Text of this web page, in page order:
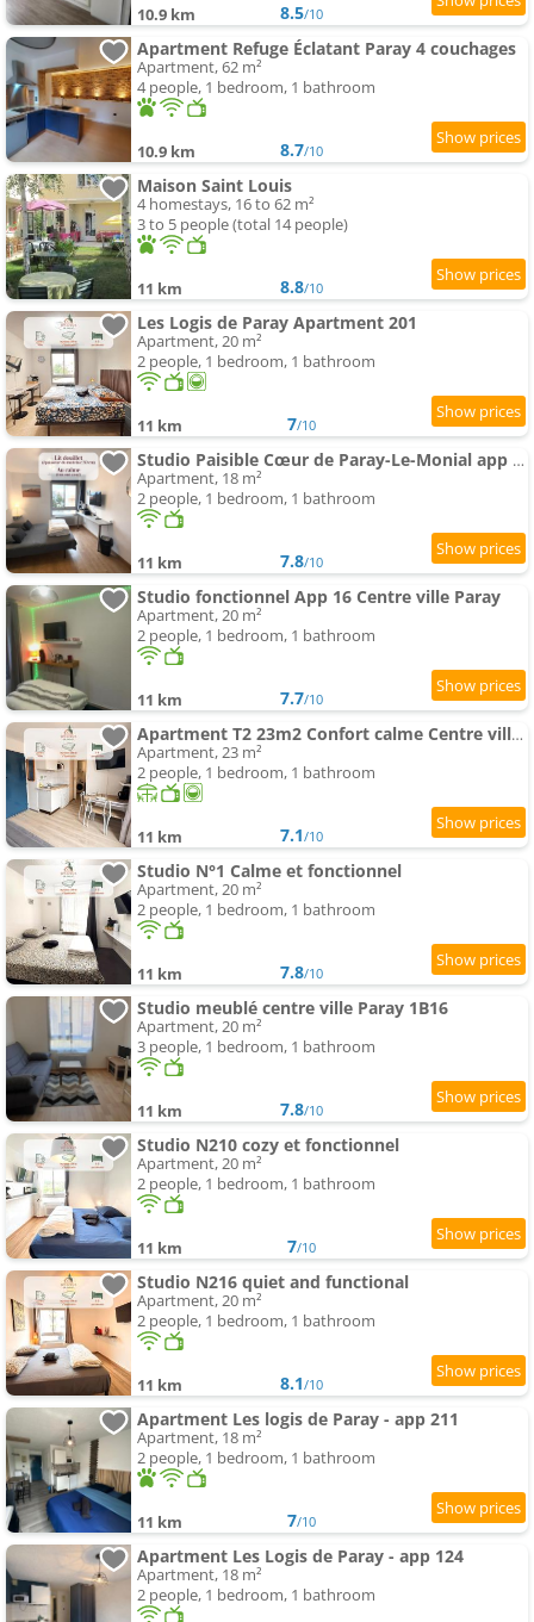
10.9 km 8.5/10
Apartment Refuge Éclatant Paray 4 couchages
Apartment, 62 m²
4 people, 1 bedroom, 1 bathroom
10.9 km 8.7/10
Maison Saint Louis
4 homestays, 16 to 62 m²
3 to 5 people (total 14 people)
11 km 8.8/10
Les Logis de Paray Apartment 201
Apartment, 20 m²
2 people, 1 bedroom, 1 bathroom
11 km 7/10
Studio Paisible Cœur de Paray-Le-Monial app 303
Apartment, 18 m²
2 people, 1 bedroom, 1 bathroom
11 km 7.8/10
Studio fonctionnel App 16 Centre ville Paray
Apartment, 20 m²
2 people, 1 bedroom, 1 bathroom
11 km 7.7/10
Apartment T2 23m2 Confort calme Centre ville Paray app 408
Apartment, 23 m²
2 people, 1 bedroom, 1 bathroom
11 km 7.1/10
Studio N°1 Calme et fonctionnel
Apartment, 20 m²
2 people, 1 bedroom, 1 bathroom
11 km 7.8/10
Studio meublé centre ville Paray 1B16
Apartment, 20 m²
3 people, 1 bedroom, 1 bathroom
11 km 7.8/10
Studio N210 cozy et fonctionnel
Apartment, 20 m²
2 people, 1 bedroom, 1 bathroom
11 km 7/10
Studio N216 quiet and functional
Apartment, 20 m²
2 people, 1 bedroom, 1 bathroom
11 km 8.1/10
Apartment Les logis de Paray - app 211
Apartment, 18 m²
2 people, 1 bedroom, 1 bathroom
11 km 7/10
Apartment Les Logis de Paray - app 124
Apartment, 18 m²
2 people, 1 bedroom, 1 bathroom